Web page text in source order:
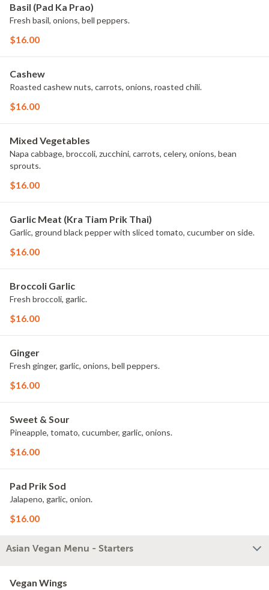
Basil (Pad Ka Prao)
Fresh basil, onions, bell peppers.
$16.00
Cashew
Roasted cashew nuts, carrots, onions, roasted chili.
$16.00
Mixed Vegetables
Napa cabbage, broccoli, zucchini, carrots, celery, onions, bean
sprouts.
$16.00
Garlic Meat (Kra Tiam Prik Thai)
Garlic, ground black pepper with sliced tomato, cucumber on side.
$16.00
Broccoli Garlic
Fresh broccoli, garlic.
$16.00
Ginger
Fresh ginger, garlic, onions, bell peppers.
$16.00
Sweet & Sour
Pineapple, tomato, cucumber, garlic, onions.
$16.00
Pad Prik Sod
Jalapeno, garlic, onion.
$16.00
Asian Vegan Menu - Starters
Vegan Wings